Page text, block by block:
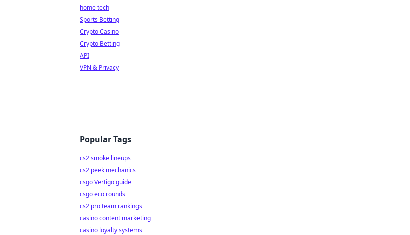
home tech
Sports Betting
Crypto Casino
Crypto Betting
API
VPN & Privacy
Popular Tags
cs2 smoke lineups
cs2 peek mechanics
csgo Vertigo guide
csgo eco rounds
cs2 pro team rankings
casino content marketing
casino loyalty systems